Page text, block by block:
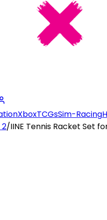
XboxTCGsSim-Racing
/IINE Tennis Racket Set